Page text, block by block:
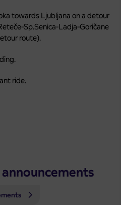
towards Ljubljana on a detour
Sp.Senica-Ladja-Goričane
route).
ride.